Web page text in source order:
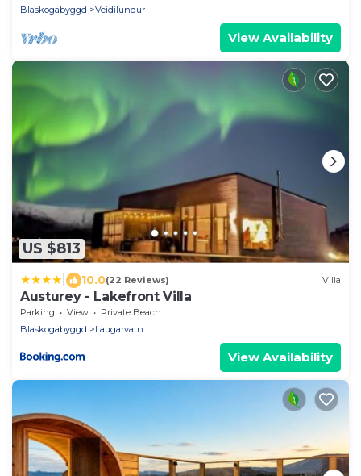
Blaskogabyggd
Veidilundur
View Availability
US $813
10.0(22 Reviews) Villa
Austurey - Lakefront Villa
Parking View
Private Beach
Blaskogabyggd
Laugarvatn
View Availability